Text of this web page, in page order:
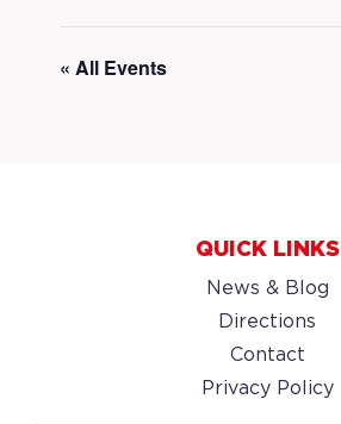
« All Events
QUICK LINKS
News & Blog
Directions
Contact
Privacy Policy